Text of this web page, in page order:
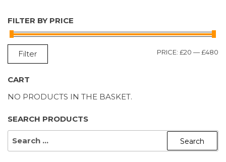
FILTER BY PRICE
Filter PRICE: £20 —£480
CART
NO PRODUCTS IN THE BASKET.
SEARCH PRODUCTS
SEARCH